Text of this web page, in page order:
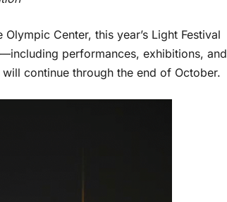
Center, this year’s Light Festival
performances, exhibitions, and
continue through the end of October.